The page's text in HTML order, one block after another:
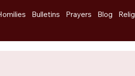
Bulletins Prayers Blog